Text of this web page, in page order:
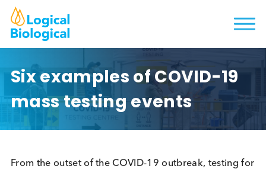
Six examples of COVID-19
mass testing events